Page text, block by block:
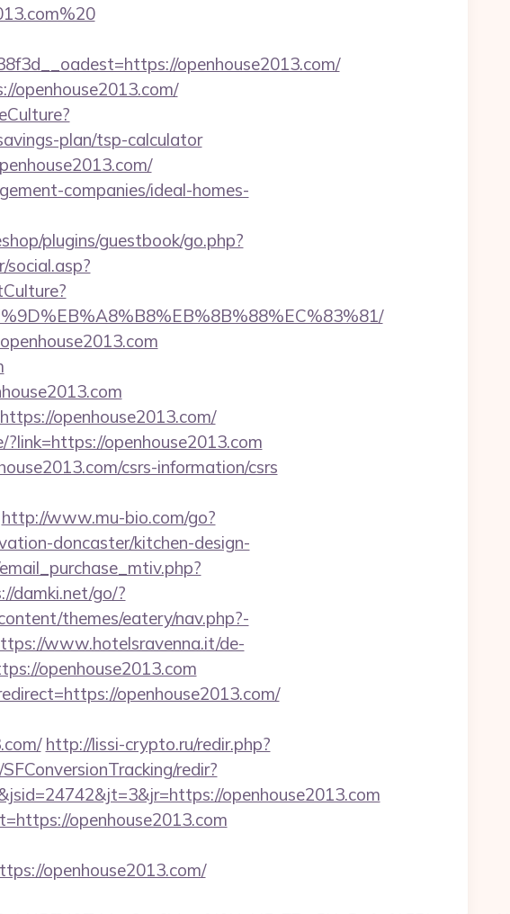
openhouse2013.com/
openhouse2013.com/
plan/tsp-calculator
companies/ideal-homes-
plugins/guestbook/go.php?
openhouse2013.com/
openhouse2013.com
csrs-information/csrs
http://www.mu-bio.com/go?
doncaster/kitchen-design-
damki.net/go/?
themes/eatery/nav.php?-
www.hotelsravenna.it/de-
openhouse2013.com
openhouse2013.com/
http://lissi-crypto.ru/redir.php?
redir?
openhouse2013.com
openhouse2013.com
openhouse2013.com/